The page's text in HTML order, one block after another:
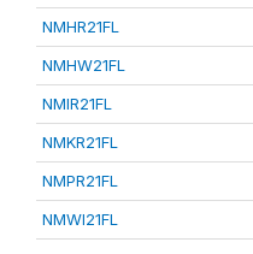
NMHR21FL
NMHW21FL
NMIR21FL
NMKR21FL
NMPR21FL
NMWI21FL